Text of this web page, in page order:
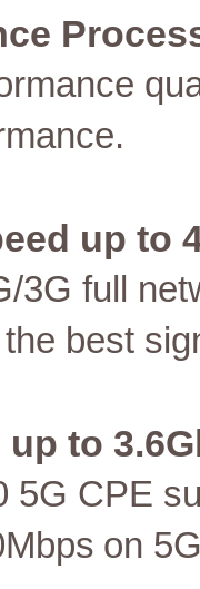
up to
3G full
best
up to
5G CPE
on